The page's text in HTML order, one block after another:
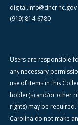
digital.info@dncr.nc.gov
(919) 814-6780
Users are responsible
any necessary
use of items in this
holder(s) and/or other
rights) may be
Carolina do not make